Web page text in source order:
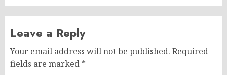
Leave a Reply
Your email address will not be published. Required
fields are marked *